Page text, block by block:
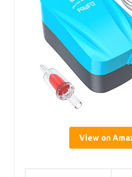
View on